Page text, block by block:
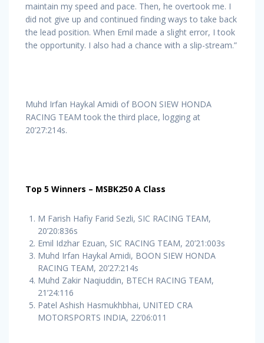
maintain my speed and pace. Then, he overtook me. I
did not give up and continued finding ways to take back
the lead position. When Emil made a slight error, I took
the opportunity. I also had a chance with a slip-stream.”
Muhd Irfan Haykal Amidi of BOON SIEW HONDA
RACING TEAM took the third place, logging at
20’27:214s.
Top 5 Winners – MSBK250 A Class
M Farish Hafiy Farid Sezli, SIC RACING TEAM,
20’20:836s
Emil Idzhar Ezuan, SIC RACING TEAM, 20’21:003s
Muhd Irfan Haykal Amidi, BOON SIEW HONDA
RACING TEAM, 20’27:214s
Muhd Zakir Naqiuddin, BTECH RACING TEAM,
21’24:116
Patel Ashish Hasmukhbhai, UNITED CRA
MOTORSPORTS INDIA, 22’06:011